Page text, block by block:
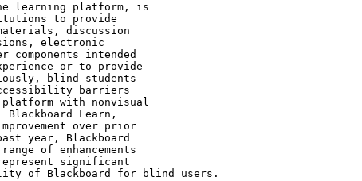
learning platform, is
to provide
discussion
electronic
components intended
or to provide
blind students
barriers
platform with nonvisual
Blackboard Learn,
over prior
year, Blackboard
of enhancements
significant
of Blackboard for blind users.